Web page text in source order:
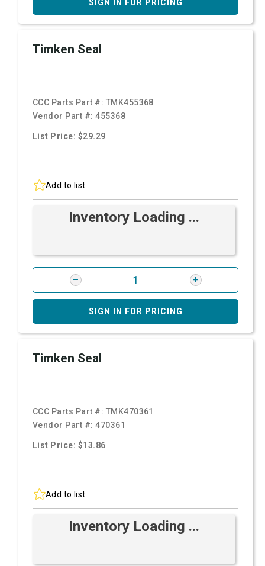
SIGN IN FOR PRICING
Timken Seal
CCC Parts Part #: TMK455368
Vendor Part #:455368
List Price: $29.29
Add to list
Inventory Loading ...
SIGN IN FOR PRICING
Timken Seal
CCC Parts Part #: TMK470361
Vendor Part #:470361
List Price: $13.86
Add to list
Inventory Loading ...